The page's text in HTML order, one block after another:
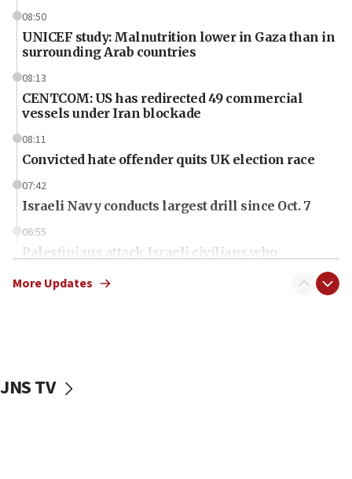
08:50
UNICEF study: Malnutrition lower in Gaza than in
surrounding Arab countries
08:13
CENTCOM: US has redirected 49 commercial
vessels under Iran blockade
08:11
Convicted hate offender quits UK election race
07:42
Israeli Navy conducts largest drill since Oct. 7
06:55
Palestinians attack Israeli civilians who
More Updates
JNS TV